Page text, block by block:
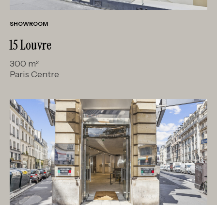
SHOWROOM
15 Louvre
300 m²
Paris Centre